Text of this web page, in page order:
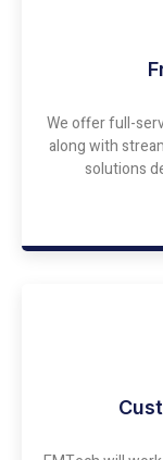
We offer full-
along with
solutions